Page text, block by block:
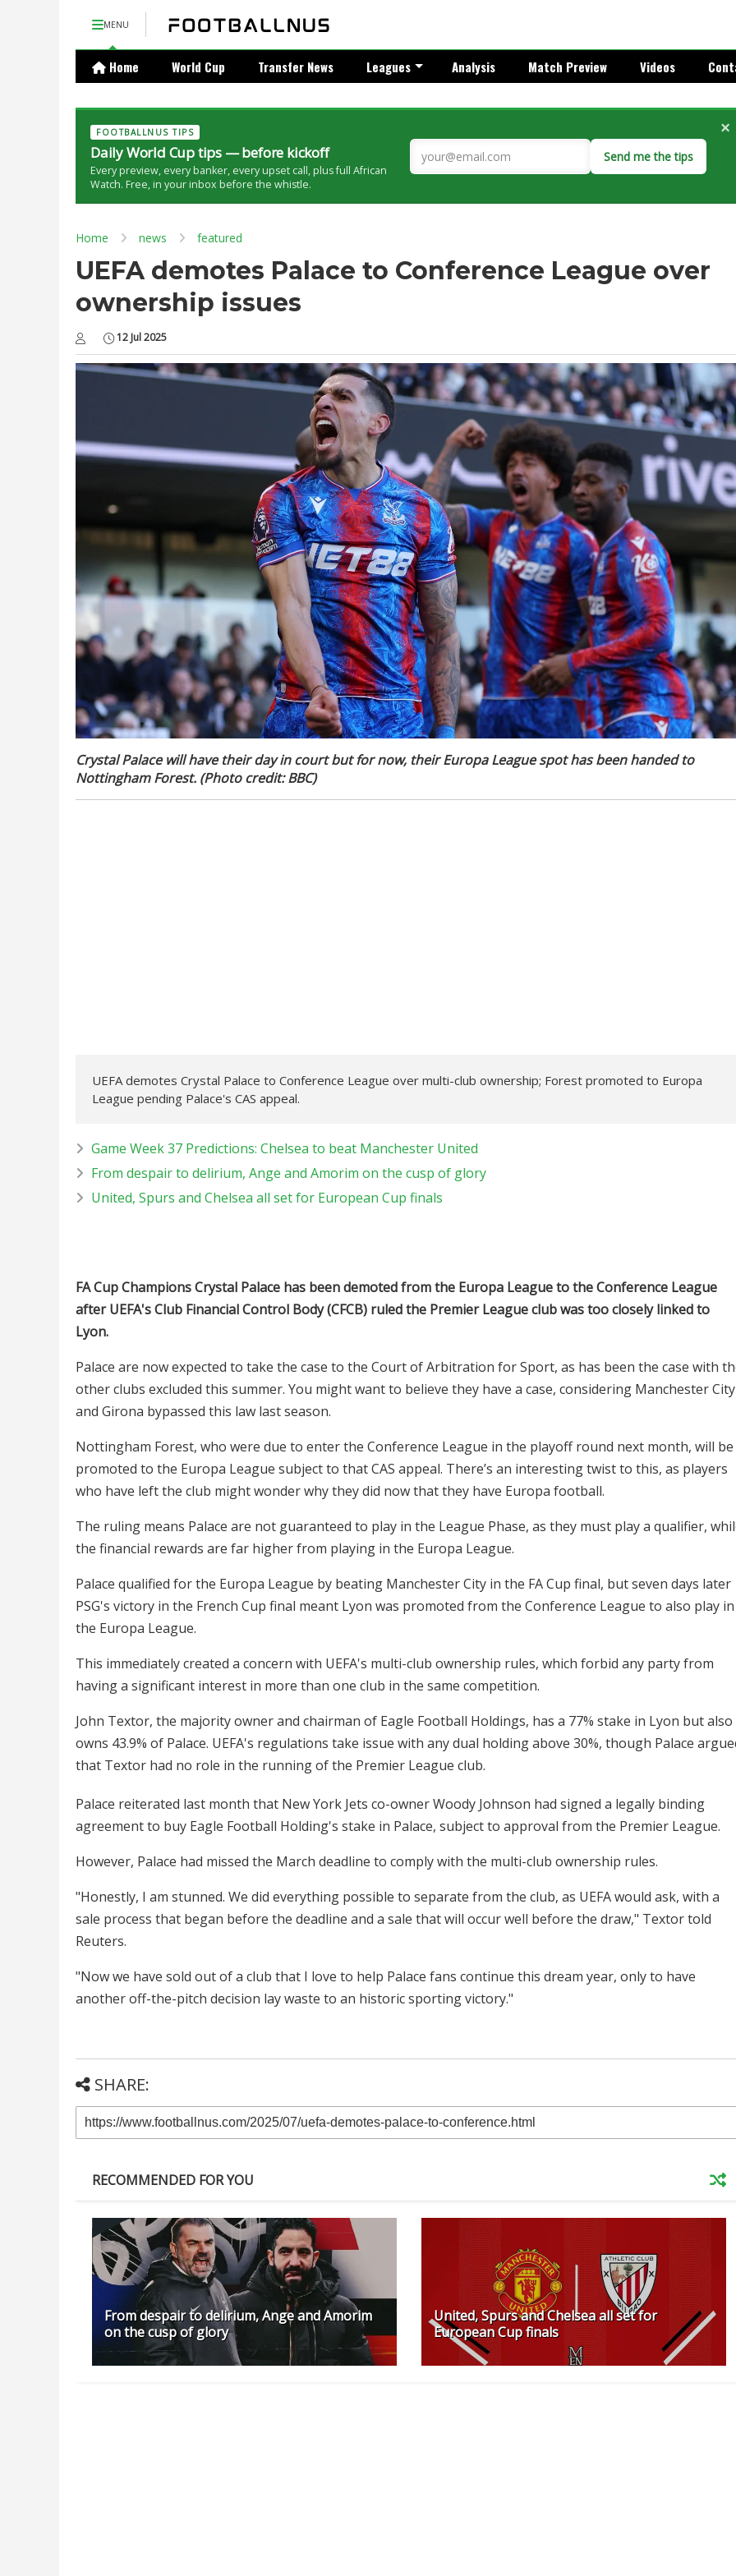
MENU
Home World Cup Transfer News Leagues Analysis Match Preview Videos
FOOTBALLNUS TIPS
Daily World Cup tips — before kickoff
Every preview, every banker, every upset call, plus full African
Watch. Free, in your inbox before the whistle.
Send me the tips
×
Home news featured
UEFA demotes Palace to Conference League over
ownership issues
12 Jul 2025
Crystal Palace will have their day in court but for now, their Europa League spot has been handed to
Nottingham Forest. (Photo credit: BBC)
UEFA demotes Crystal Palace to Conference League over multi-club ownership; Forest promoted to Europa
League pending Palace's CAS appeal.
Game Week 37 Predictions: Chelsea to beat Manchester United
From despair to delirium, Ange and Amorim on the cusp of glory
United, Spurs and Chelsea all set for European Cup finals
FA Cup Champions Crystal Palace has been demoted from the Europa League to the Conference League
after UEFA's Club Financial Control Body (CFCB) ruled the Premier League club was too closely linked to
Lyon.
Palace are now expected to take the case to the Court of Arbitration for Sport, as has been the case with
other clubs excluded this summer. You might want to believe they have a case, considering Manchester City
and Girona bypassed this law last season.
Nottingham Forest, who were due to enter the Conference League in the playoff round next month, will be
promoted to the Europa League subject to that CAS appeal. There’s an interesting twist to this, as players
who have left the club might wonder why they did now that they have Europa football.
The ruling means Palace are not guaranteed to play in the League Phase, as they must play a qualifier,
the financial rewards are far higher from playing in the Europa League.
Palace qualified for the Europa League by beating Manchester City in the FA Cup final, but seven days later
PSG's victory in the French Cup final meant Lyon was promoted from the Conference League to also play in
the Europa League.
This immediately created a concern with UEFA's multi-club ownership rules, which forbid any party from
having a significant interest in more than one club in the same competition.
John Textor, the majority owner and chairman of Eagle Football Holdings, has a 77% stake in Lyon but also
owns 43.9% of Palace. UEFA's regulations take issue with any dual holding above 30%, though Palace
that Textor had no role in the running of the Premier League club.
Palace reiterated last month that New York Jets co-owner Woody Johnson had signed a legally binding
agreement to buy Eagle Football Holding's stake in Palace, subject to approval from the Premier League.
However, Palace had missed the March deadline to comply with the multi-club ownership rules.
"Honestly, I am stunned. We did everything possible to separate from the club, as UEFA would ask, with a
sale process that began before the deadline and a sale that will occur well before the draw," Textor told
Reuters.
"Now we have sold out of a club that I love to help Palace fans continue this dream year, only to have
another off-the-pitch decision lay waste to an historic sporting victory."
SHARE:
RECOMMENDED FOR YOU
From despair to delirium, Ange and Amorim
on the cusp of glory
United, Spurs and Chelsea all set for
European Cup finals